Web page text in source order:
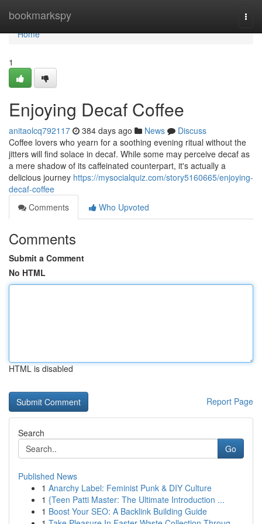
bookmarkspy
Home
Home
1
Enjoying Decaf Coffee
anitaolcq792117 384 days ago News
Discuss
Coffee lovers who yearn for a soothing evening ritual without the
jitters will find solace in decaf. While some may perceive decaf as
a mere shadow of its caffeinated counterpart, it's actually a
delicious journey https://mysocialquiz.com/story5160665/enjoying-
decaf-coffee
Comments
Who Upvoted
Comments
Submit a Comment
No HTML
HTML is disabled
Report Page
Search
Go
Published News
1 Anarchy Label: Feminist Punk & DIY Culture
1 {Teen Patti Master: The Ultimate Introduction ...
1 Boost Your SEO: A Backlink Building Guide